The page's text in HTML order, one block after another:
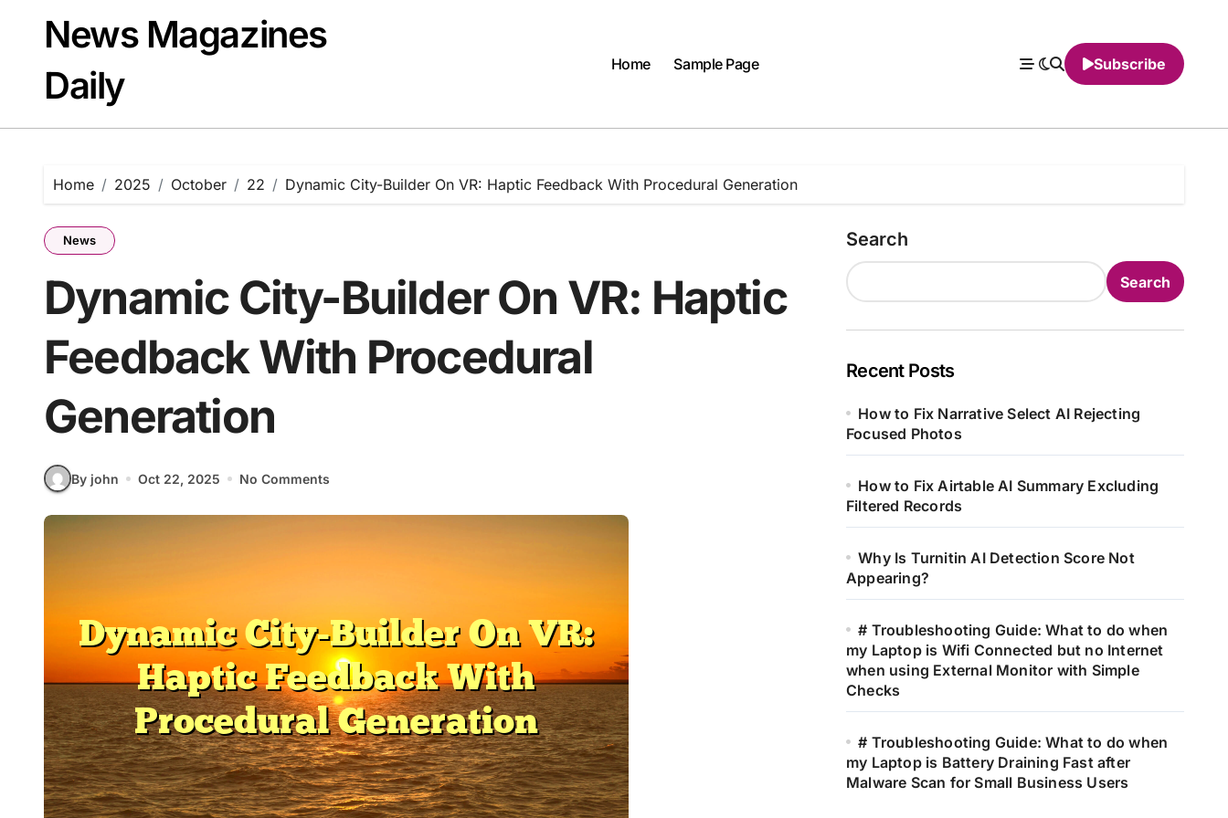
contentNews Magazines
Daily
Home Sample Page Subscribe
Home 2025 October 22 Dynamic City-Builder On VR: Haptic Feedback With Procedural Generation
News
Dynamic City-Builder On VR: Haptic
Feedback With Procedural
Generation
By john Oct 22, 2025 No Comments
Search
Search
Recent Posts
How to Fix Narrative Select AI Rejecting
Focused Photos
How to Fix Airtable AI Summary Excluding
Filtered Records
Why Is Turnitin AI Detection Score Not
Appearing?
# Troubleshooting Guide: What to do when
my Laptop is Wifi Connected but no Internet
when using External Monitor with Simple
Checks
# Troubleshooting Guide: What to do when
my Laptop is Battery Draining Fast after
Malware Scan for Small Business Users